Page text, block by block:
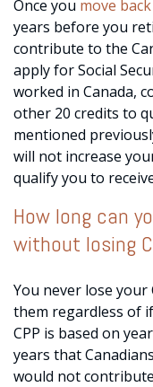
Once you move
years before you
contribute to the
apply for Social
worked in Canada,
other 20 credits to
mentioned
will not increase
qualify you to
How long can
without losing
You never lose
them regardless of
CPP is based on
years that
would not